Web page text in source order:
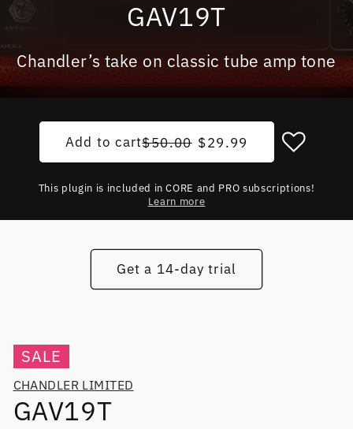
GAV19T
Chandler’s take on classic tube amp tone
Add to cartRegular price
$50.00 Sale price
$29.99
This plugin is included in CORE and PRO subscriptions!
Learn more
Get a 14-day trial
SALE
CHANDLER LIMITED
GAV19T